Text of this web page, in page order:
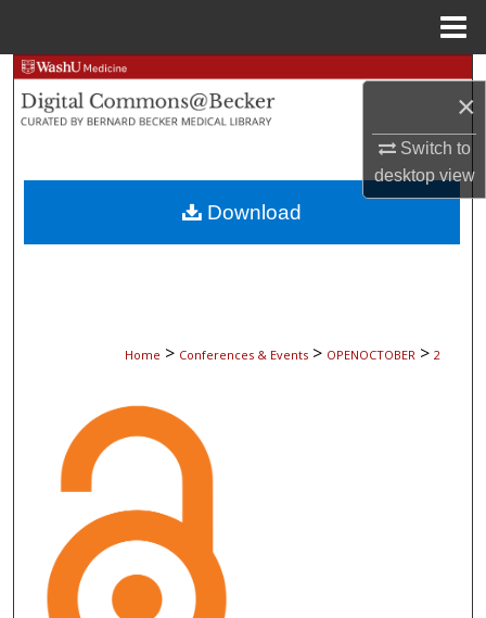
×
Switch to
desktopview
Search
Browse Collections
My Account
About
Home > Conferences & Events > OPENOCTOBER > 2
Download